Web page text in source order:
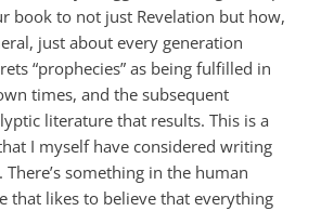
book to not just Revelation but how,
just about every generation
“prophecies” as being fulfilled in
times, and the subsequent
literature that results. This is a
I myself have considered writing
There’s something in the human
that likes to believe that everything